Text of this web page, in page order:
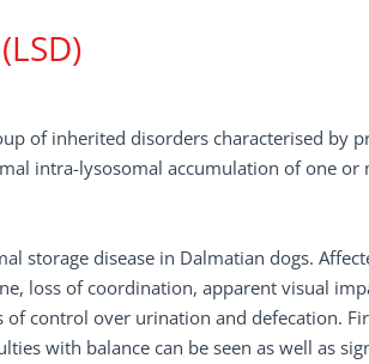
of inherited disorders characterised by
intra-lysosomal accumulation of one or
storage disease in Dalmatian dogs.
loss of coordination, apparent visual
control over urination and defecation.
with balance can be seen as well as